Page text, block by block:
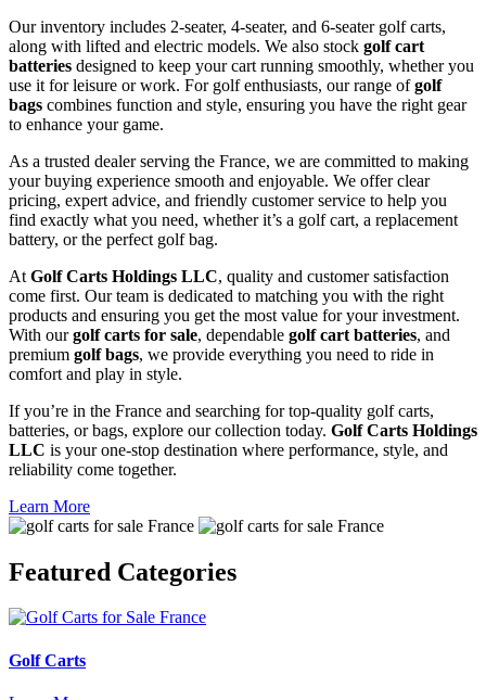
Our inventory includes 2-seater, 4-seater, and 6-seater golf carts,
along with lifted and electric models. We also stock golf cart
batteries designed to keep your cart running smoothly, whether you
use it for leisure or work. For golf enthusiasts, our range ofgolf
bags combines function and style, ensuring you have the right gear
to enhance your game.
As a trusted dealer serving the France, we are committed to making
your buying experience smooth and enjoyable. We offer clear
pricing, expert advice, and friendly customer service to help you
find exactly what you need, whether it’s a golf cart, a replacement
battery, or the perfect golf bag.
At Golf Carts Holdings LLC, quality and customer satisfaction
come first. Our team is dedicated to matching you with the right
products and ensuring you get the most value for your investment.
With ourgolf carts for sale, dependable golf cart batteries, and
premium golf bags, we provide everything you need to ride in
comfort and play in style.
If you’re in the France and searching for top-quality golf carts,
batteries, or bags, explore our collection today. Golf Carts Holdings
LLC is your one-stop destination where performance, style, and
reliability come together.
Learn More
Featured Categories
Golf Carts